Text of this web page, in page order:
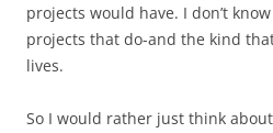
projects would have. I don’t
projects that do-and the kind that
lives.
So I would rather just think